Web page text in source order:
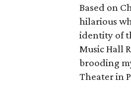
Based on
hilarious
identity of
Music Hall
brooding
Theater in